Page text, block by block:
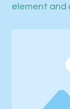
element and